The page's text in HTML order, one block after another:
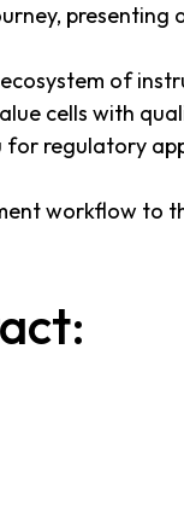
of
cells with
regulatory
workflow